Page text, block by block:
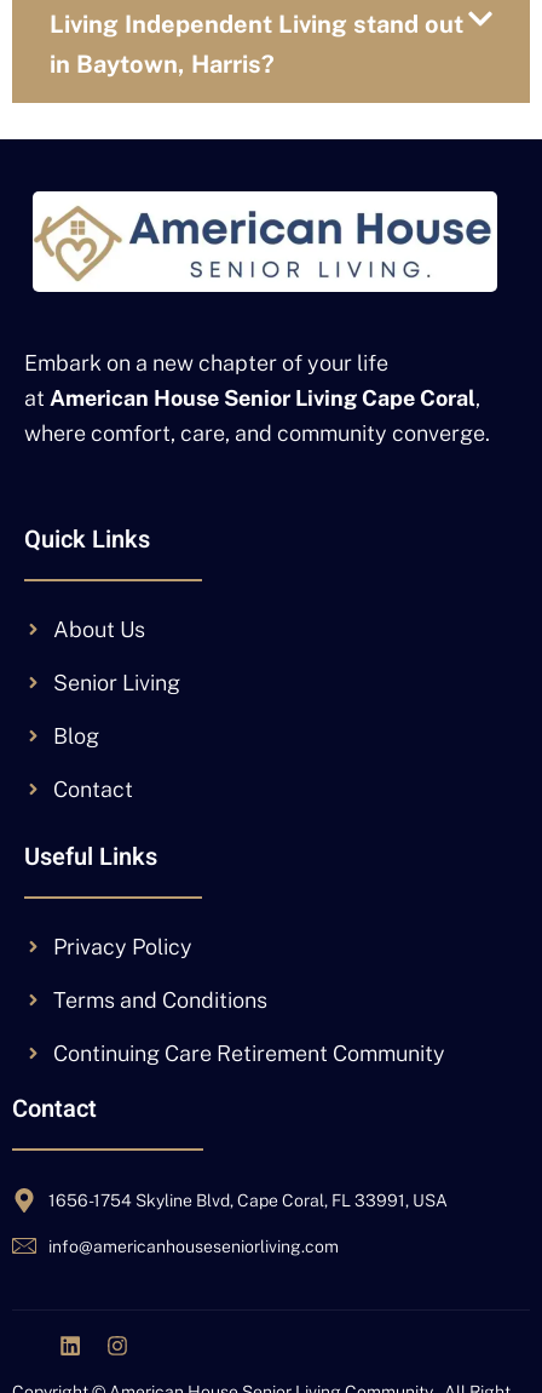
Living Independent Living stand out
in Baytown, Harris?
Embark on a new chapter of your life
at American House Senior Living Cape Coral,
where comfort, care, and community converge.
Quick Links
About Us
Senior Living
Blog
Contact
Useful Links
Privacy Policy
Terms and Conditions
Continuing Care Retirement Community
Contact
1656-1754 Skyline Blvd, Cape Coral, FL 33991, USA
info@americanhouseseniorliving.com
i
L
n
I
s